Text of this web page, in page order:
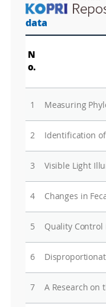
data
N
o.
1
2
3
4
5
6
7